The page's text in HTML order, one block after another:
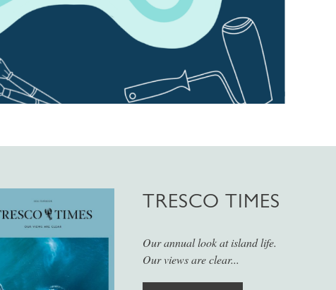
TRESCO TIMES
Our annual look at island life.
Our views are clear...